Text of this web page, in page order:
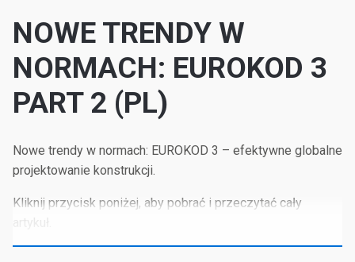
NOWE TRENDY W
NORMACH: EUROKOD 3
PART 2 (PL)
Nowe trendy w normach: EUROKOD 3 – efektywne globalne
projektowanie konstrukcji.
Kliknij przycisk poniżej, aby pobrać i przeczytać cały
artykuł.